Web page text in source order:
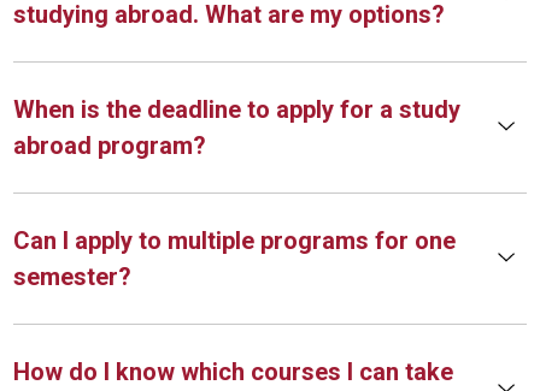
studying abroad. What are my options?
When is the deadline to apply for a study
abroad program?
Can I apply to multiple programs for one
semester?
How do I know which courses I can take